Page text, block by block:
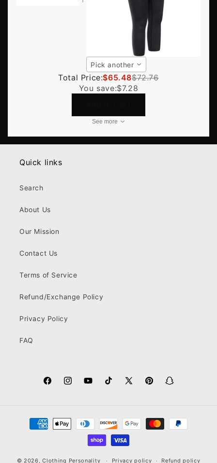
Pick another
Total Price:$65.48$72.76
You save:$7.28
See more
Quick links
Search
About Us
Our Mission
Contact Us
Terms of Service
Refund/Exchange Policy
Privacy Policy
FAQ
FacebookInstagramYouTubeTikTokX
PinterestSnapchat
Payment
methods
© 2026,Clothing Personality Privacy policy Refund policy